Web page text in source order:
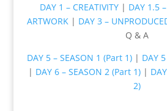
DAY 1 – CREATIVITY| DAY 1.5
ARTWORK| DAY 3 –
Q & A
DAY 5 – SEASON 1 (Part 1)| DAY
| DAY 6 – SEASON 2 (Part 1)|
2)